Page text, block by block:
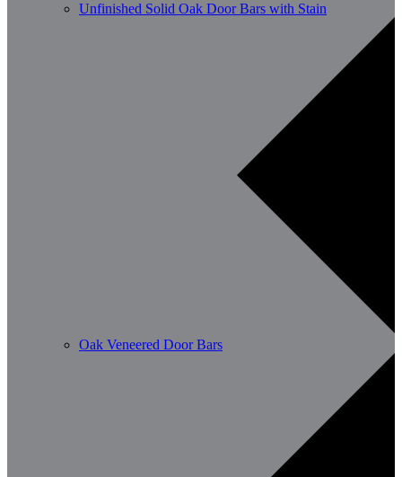
Unfinished Solid Oak Door Bars with Stain
Oak Veneered Door Bars